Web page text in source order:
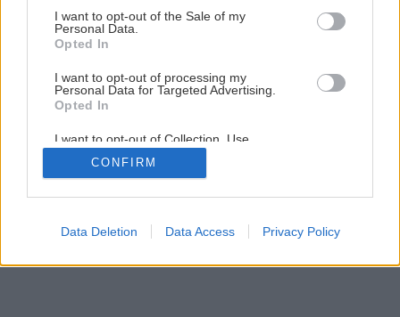
consent section.
I want to opt-out of the Sale of my
Personal Data.
Opted In
I want to opt-out of processing my
Personal Data for Targeted Advertising.
Opted In
I want to opt-out of Collection, Use,
Retention, Sale, and/or Sharing of my
Personal Data that Is Unrelated with the
Purposes for which it was collected.
Google consents
CONFIRM
Data Deletion Data Access Privacy Policy